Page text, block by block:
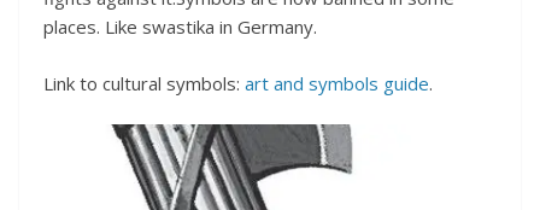
places. Like swastika in Germany.
Link to cultural symbols: art and symbols guide.